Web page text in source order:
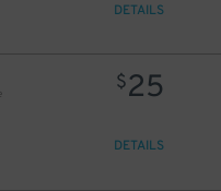
DETAILS
$25
DETAILS